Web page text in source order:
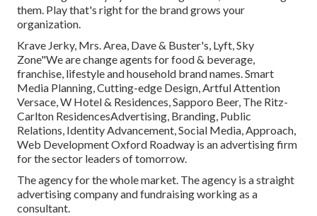
them. Play that's right for the brand grows your
organization.
Krave Jerky, Mrs. Area, Dave & Buster's, Lyft, Sky
Zone"We are change agents for food & beverage,
franchise, lifestyle and household brand names. Smart
Media Planning, Cutting-edge Design, Artful Attention
Versace, W Hotel & Residences, Sapporo Beer, The Ritz-
Carlton ResidencesAdvertising, Branding, Public
Relations, Identity Advancement, Social Media, Approach,
Web Development Oxford Roadway is an advertising firm
for the sector leaders of tomorrow.
The agency for the whole market. The agency is a straight
advertising company and fundraising working as a
consultant.